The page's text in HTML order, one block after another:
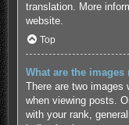
translation. More
website.
Top
What are the
There are two images
when viewing posts.
with your rank,